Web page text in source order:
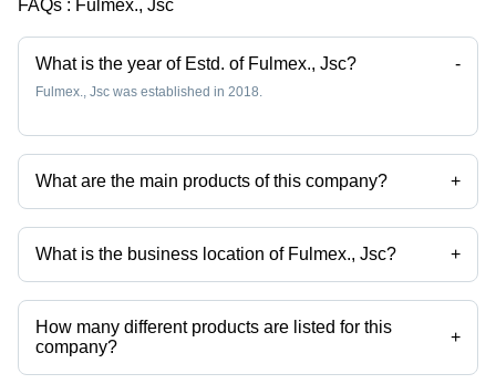
Rich
Taste,
Health-
Antioxidants,
Guaranteed
FAQs : Fulmex., Jsc
What is the year of Estd. of Fulmex., Jsc? -
Fulmex., Jsc was established in 2018.
What are the main products of this company? +
Company deals in black tea, green tea, slimming tea, assam tea, tea
bags, tea extract etc.
What is the business location of Fulmex., Jsc? +
Fulmex., Jsc operates from Hanoi, Thu Do Ha Noi.
How many different products are listed for this
company?
+
Presently more than 107 products are listed among different product